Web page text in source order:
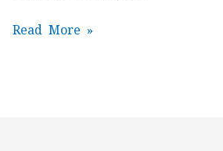
Case
Read More »